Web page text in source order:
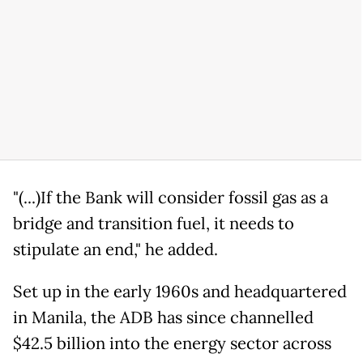
"(...)If the Bank will consider fossil gas as a
bridge and transition fuel, it needs to
stipulate an end," he added.
Set up in the early 1960s and headquartered
in Manila, the ADB has since channelled
$42.5 billion into the energy sector across